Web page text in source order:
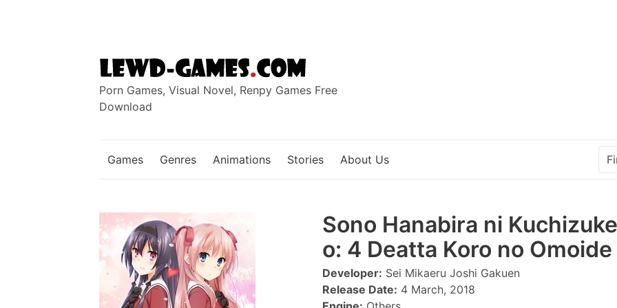
Porn Games, Visual Novel, Renpy Games Free
Download
Games Genres Animations Stories About Us
Sono Hanabira ni Kuchizuke
o: 4 Deatta Koro no
Developer: Sei Mikaeru Joshi Gakuen
Release Date: 4 March, 2018